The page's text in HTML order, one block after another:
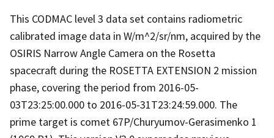
This CODMAC level 3 data set contains radiometric
calibrated image data in W/m^2/sr/nm, acquired by the
OSIRIS Narrow Angle Camera on the Rosetta
spacecraft during the ROSETTA EXTENSION 2 mission
phase, covering the period from 2016-05-
03T23:25:00.000 to 2016-05-31T23:24:59.000. The
prime target is comet 67P/Churyumov-Gerasimenko 1